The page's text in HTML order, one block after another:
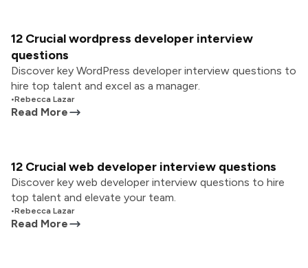
12 Crucial wordpress developer interview
questions
Discover key WordPress developer interview questions to
hire top talent and excel as a manager.
•Rebecca Lazar
Read More
12 Crucial web developer interview questions
Discover key web developer interview questions to hire
top talent and elevate your team.
•Rebecca Lazar
Read More